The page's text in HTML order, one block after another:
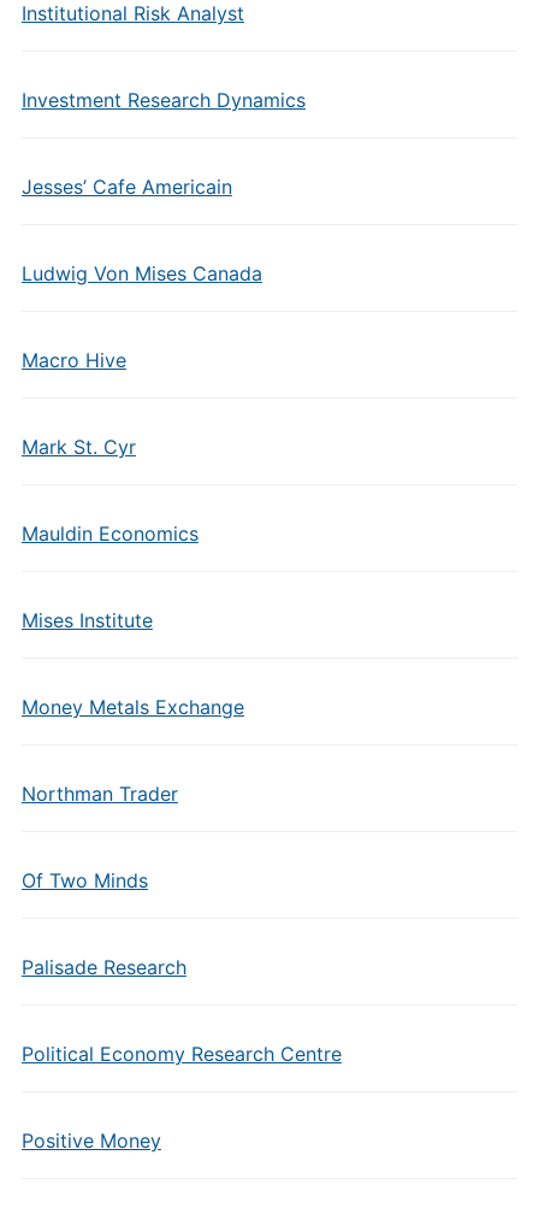
Institutional Risk Analyst
Investment Research Dynamics
Jesses’ Cafe Americain
Ludwig Von Mises Canada
Macro Hive
Mark St. Cyr
Mauldin Economics
Mises Institute
Money Metals Exchange
Northman Trader
Of Two Minds
Palisade Research
Political Economy Research Centre
Positive Money